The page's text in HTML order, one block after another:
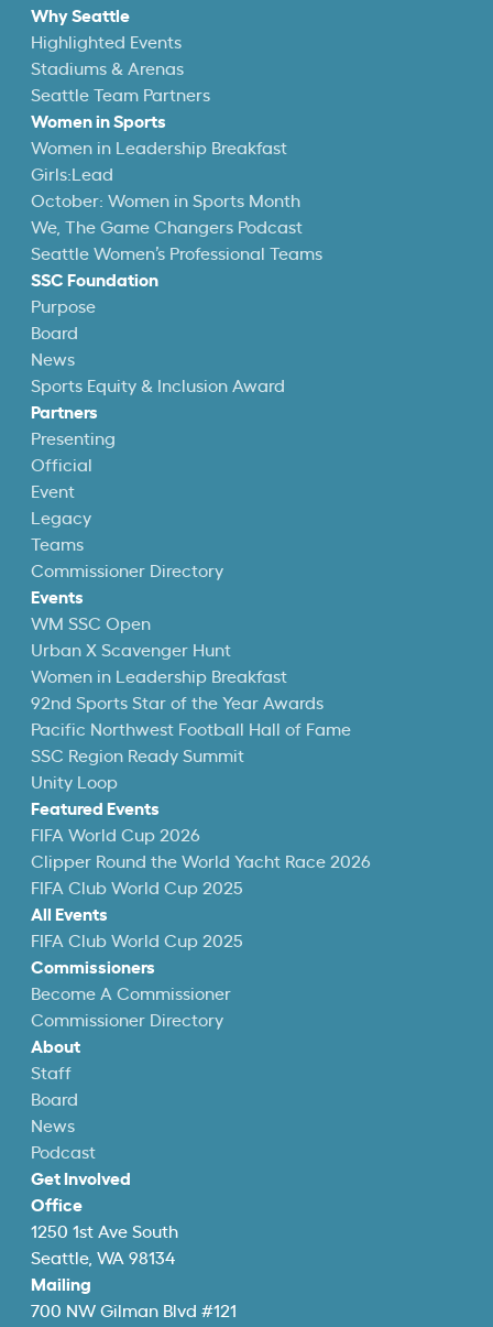
Why Seattle
Highlighted Events
Stadiums & Arenas
Seattle Team Partners
Women in Sports
Women in Leadership Breakfast
Girls:Lead
October: Women in Sports Month
We, The Game Changers Podcast
Seattle Women’s Professional Teams
SSC Foundation
Purpose
Board
News
Sports Equity & Inclusion Award
Partners
Presenting
Official
Event
Legacy
Teams
Commissioner Directory
Events
WM SSC Open
Urban X Scavenger Hunt
Women in Leadership Breakfast
92nd Sports Star of the Year Awards
Pacific Northwest Football Hall of Fame
SSC Region Ready Summit
Unity Loop
Featured Events
FIFA World Cup 2026
Clipper Round the World Yacht Race 2026
FIFA Club World Cup 2025
All Events
FIFA Club World Cup 2025
Commissioners
Become A Commissioner
Commissioner Directory
About
Staff
Board
News
Podcast
Get Involved
Office
1250 1st Ave South
Seattle, WA 98134
Mailing
700 NW Gilman Blvd #121